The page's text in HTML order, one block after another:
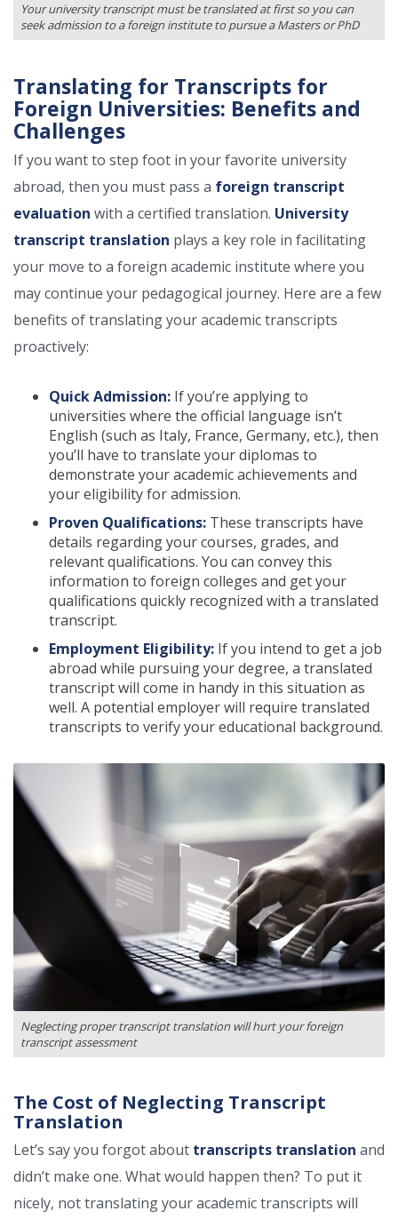
Your university transcript must be translated at first so you can
seek admission to a foreign institute to pursue a Masters or PhD
Translating for Transcripts for
Foreign Universities: Benefits and
Challenges
If you want to step foot in your favorite university
abroad, then you must pass a foreign transcript
evaluation with a certified translation. University
transcript translation plays a key role in facilitating
your move to a foreign academic institute where you
may continue your pedagogical journey. Here are a few
benefits of translating your academic transcripts
proactively:
Quick Admission: If you’re applying to
universities where the official language isn’t
English (such as Italy, France, Germany, etc.), then
you’ll have to translate your diplomas to
demonstrate your academic achievements and
your eligibility for admission.
Proven Qualifications: These transcripts have
details regarding your courses, grades, and
relevant qualifications. You can convey this
information to foreign colleges and get your
qualifications quickly recognized with a translated
transcript.
Employment Eligibility: If you intend to get a job
abroad while pursuing your degree, a translated
transcript will come in handy in this situation as
well. A potential employer will require translated
transcripts to verify your educational background.
Neglecting proper transcript translation will hurt your foreign
transcript assessment
The Cost of Neglecting Transcript
Translation
Let’s say you forgot about transcripts translation and
didn’t make one. What would happen then? To put it
nicely, not translating your academic transcripts will